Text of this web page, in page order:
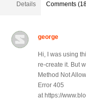
Details Comments
george
Hi, I was using
re-create it. But
Method Not
Error 405
at https://